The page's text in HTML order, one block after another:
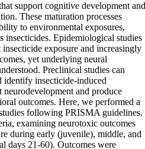
support cognitive development and
These maturation processes
to environmental exposures,
insecticides. Epidemiological studies
exposure and increasingly
yet underlying neural
Preclinical studies can
identify insecticide-induced
neurodevelopment and produce
outcomes. Here, we performed a
following PRISMA guidelines.
examining neurotoxic outcomes
during early (juvenile), middle, and
days 21-60). Outcomes were